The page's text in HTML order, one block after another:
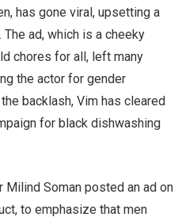
has gone viral, upsetting a
ad, which is a cheeky
chores for all, left many
the actor for gender
backlash, Vim has cleared
for black dishwashing
Soman posted an ad on
to emphasize that men